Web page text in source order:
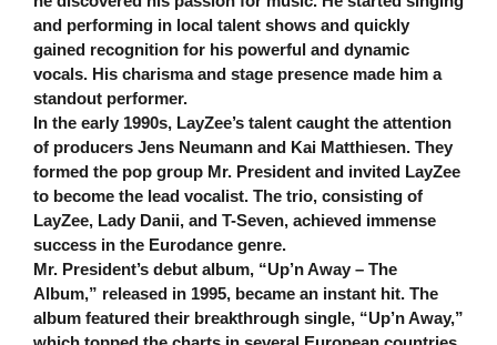
and performing in local talent shows and quickly
gained recognition for his powerful and dynamic
vocals. His charisma and stage presence made him a
standout performer.
In the early 1990s, LayZee’s talent caught the attention
of producers Jens Neumann and Kai Matthiesen. They
formed the pop group Mr. President and invited LayZee
to become the lead vocalist. The trio, consisting of
LayZee, Lady Danii, and T-Seven, achieved immense
success in the Eurodance genre.
Mr. President’s debut album, “Up’n Away – The
Album,” released in 1995, became an instant hit. The
album featured their breakthrough single, “Up’n Away,”